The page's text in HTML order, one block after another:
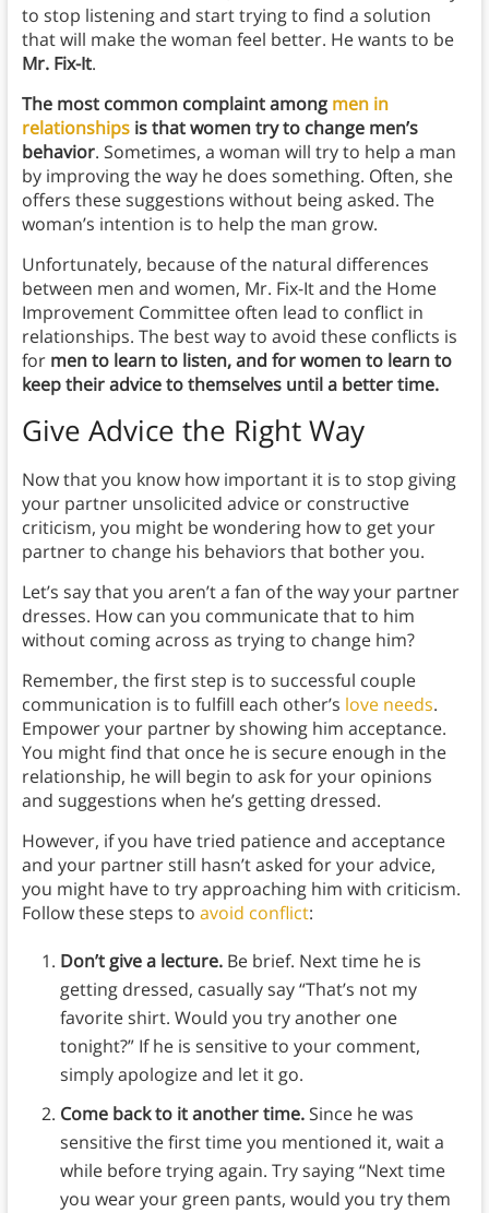
to stop listening and start trying to find a solution
that will make the woman feel better. He wants to be
Mr. Fix-It.
The most common complaint among men in
relationshipsis that women try to change men’s
behavior. Sometimes, a woman will try to help a man
by improving the way he does something. Often, she
offers these suggestions without being asked. The
woman’s intention is to help the man grow.
Unfortunately, because of the natural differences
between men and women, Mr. Fix-It and the Home
Improvement Committee often lead to conflict in
relationships. The best way to avoid these conflicts is
for men to learn to listen, and for women to learn to
keep their advice to themselves until a better time.
Give Advice the Right Way
Now that you know how important it is to stop giving
your partner unsolicited advice or constructive
criticism, you might be wondering how to get your
partner to change his behaviors that bother you.
Let’s say that you aren’t a fan of the way your partner
dresses. How can you communicate that to him
without coming across as trying to change him?
Remember, the first step is to successful couple
communication is to fulfill each other’s love needs.
Empower your partner by showing him acceptance.
You might find that once he is secure enough in the
relationship, he will begin to ask for your opinions
and suggestions when he’s getting dressed.
However, if you have tried patience and acceptance
and your partner still hasn’t asked for your advice,
you might have to try approaching him with criticism.
Follow these steps to avoid conflict:
Don’t give a lecture.Be brief. Next time he is
getting dressed, casually say “That’s not my
favorite shirt. Would you try another one
tonight?” If he is sensitive to your comment,
simply apologize and let it go.
Come back to it another time.Since he was
sensitive the first time you mentioned it, wait a
while before trying again. Try saying “Next time
you wear your green pants, would you try them